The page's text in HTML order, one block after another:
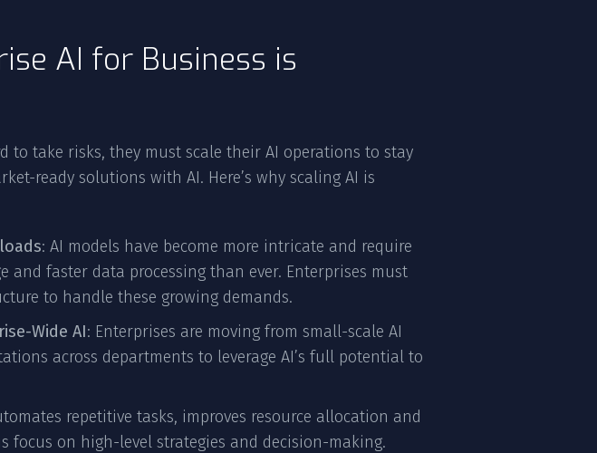
AI for Business is
to take risks, they must scale their AI operations to stay
ready solutions with AI. Here’s why scaling AI is
: AI models have become more intricate and require
and faster data processing than ever. Enterprises must
to handle these growing demands.
Wide AI: Enterprises are moving from small-scale AI
across departments to leverage AI’s full potential to
repetitive tasks, improves resource allocation and
focus on high-level strategies and decision-making.